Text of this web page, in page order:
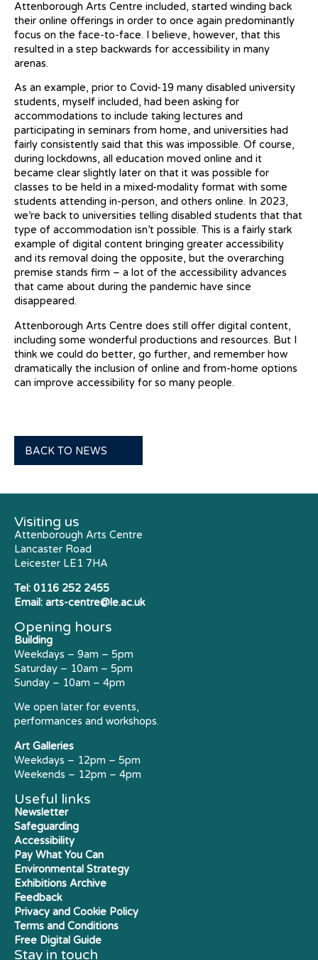
Attenborough Arts Centre included, started winding back
their online offerings in order to once again predominantly
focus on the face-to-face. I believe, however, that this
resulted in a step backwards for accessibility in many
arenas.
As an example, prior to Covid-19 many disabled university
students, myself included, had been asking for
accommodations to include taking lectures and
participating in seminars from home, and universities had
fairly consistently said that this was impossible. Of course,
during lockdowns, all education moved online and it
became clear slightly later on that it was possible for
classes to be held in a mixed-modality format with some
students attending in-person, and others online. In 2023,
we’re back to universities telling disabled students that that
type of accommodation isn’t possible. This is a fairly stark
example of digital content bringing greater accessibility
and its removal doing the opposite, but the overarching
premise stands firm – a lot of the accessibility advances
that came about during the pandemic have since
disappeared.
Attenborough Arts Centre does still offer digital content,
including some wonderful productions and resources. But I
think we could do better, go further, and remember how
dramatically the inclusion of online and from-home options
can improve accessibility for so many people.
BACK TO NEWS
Visiting us
Attenborough Arts Centre
Lancaster Road
Leicester LE1 7HA
Tel: 0116 252 2455
Email: arts-centre@le.ac.uk
Opening hours
Building
Weekdays – 9am – 5pm
Saturday – 10am – 5pm
Sunday – 10am – 4pm
We open later for events,
performances and workshops.
Art Galleries
Weekdays – 12pm – 5pm
Weekends – 12pm – 4pm
Useful links
Newsletter
Safeguarding
Accessibility
Pay What You Can
Environmental Strategy
Exhibitions Archive
Feedback
Privacy and Cookie Policy
Terms and Conditions
Free Digital Guide
Stay in touch